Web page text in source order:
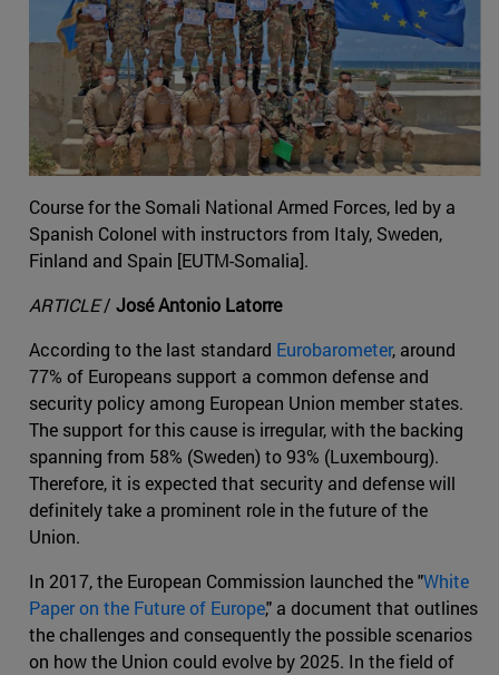
Course for the Somali National Armed Forces, led by a
Spanish Colonel with instructors from Italy, Sweden,
Finland and Spain [EUTM-Somalia].
ARTICLE/ José Antonio Latorre
According to the last standard Eurobarometer, around
77% of Europeans support a common defense and
security policy among European Union member states.
The support for this cause is irregular, with the backing
spanning from 58% (Sweden) to 93% (Luxembourg).
Therefore, it is expected that security and defense will
definitely take a prominent role in the future of the
Union.
In 2017, the European Commission launched the "White
Paper on the Future of Europe," a document that outlines
the challenges and consequently the possible scenarios
on how the Union could evolve by 2025. In the field of